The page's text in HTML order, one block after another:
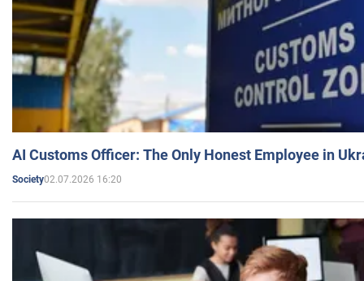
AI Customs Officer: The Only Honest Employee in
Society02.07.2026 16:20